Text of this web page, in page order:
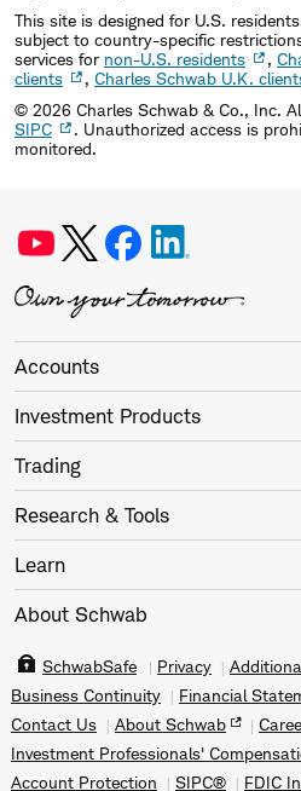
This site is designed for U.S.
subject to country-specific
services for non-U.S. residents ,
clients
, Charles Schwab U.K.
© 2026 Charles Schwab & Co., Inc.
SIPC
. Unauthorized access is
monitored.
Accounts
Investment Products
Trading
Research & Tools
Learn
About Schwab
SchwabSafe Privacy
Business Continuity
Financial
Contact Us
About Schwab
Investment Professionals'
Account Protection
SIPC® FDIC